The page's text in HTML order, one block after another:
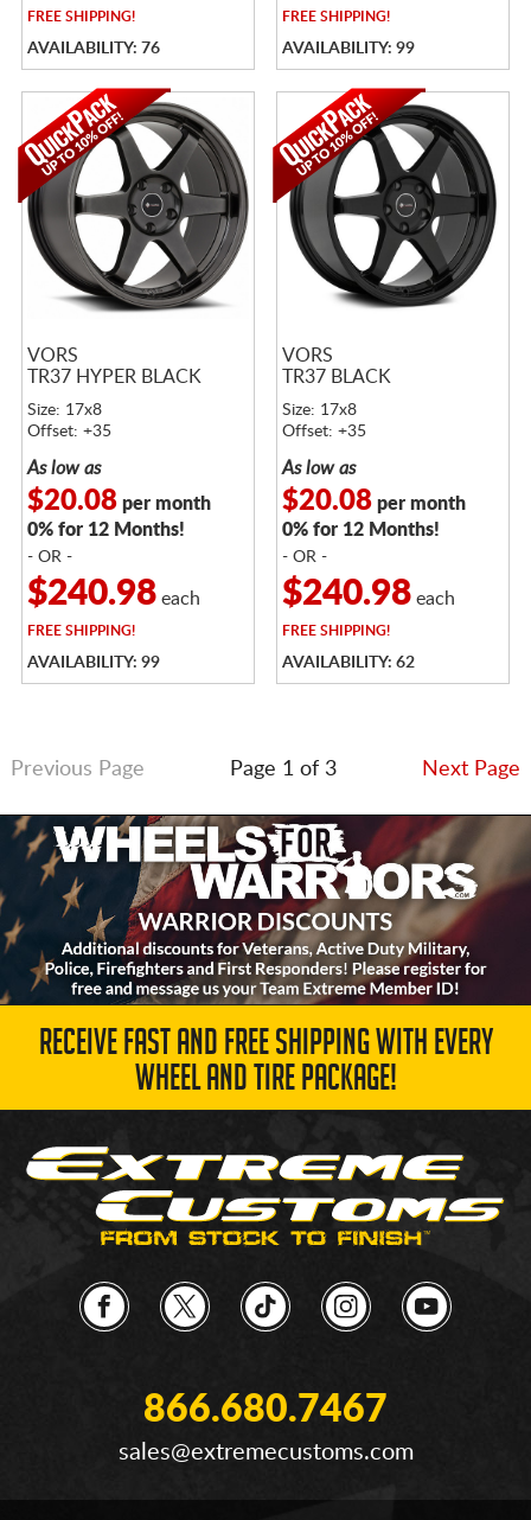
FREESHIPPING!
AVAILABILITY: 76
FREESHIPPING!
AVAILABILITY: 99
VORS
TR37 HYPER BLACK
Size: 17x8
Offset: +35
As low as
$20.08per month
0% for 12 Months!
- OR -
$240.98each
FREESHIPPING!
AVAILABILITY: 99
VORS
TR37 BLACK
Size: 17x8
Offset: +35
As low as
$20.08per month
0% for 12 Months!
- OR -
$240.98each
FREESHIPPING!
AVAILABILITY: 62
Previous Page Page 1 of 3 Next Page
RECEIVE FAST AND FREE SHIPPING WITH EVERY
WHEEL AND TIRE PACKAGE!
866.680.7467
sales@extremecustoms.com